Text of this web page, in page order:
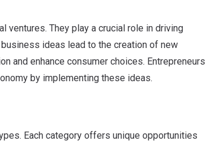
They play a crucial role in driving
ideas lead to the creation of new
and enhance consumer choices. Entrepreneurs
by implementing these ideas.
Each category offers unique opportunities